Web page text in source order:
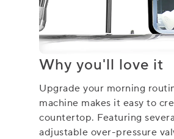
Why you'll love it
Upgrade your morning
machine makes it easy to
countertop. Featuring
adjustable over-pressure